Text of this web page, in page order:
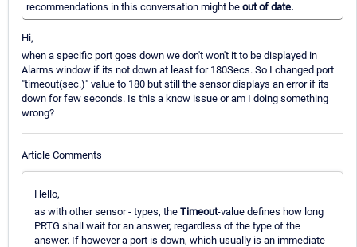
recommendations in this conversation might be out of date.
Hi,
when a specific port goes down we don't won't it to be displayed in
Alarms window if its not down at least for 180Secs. So I changed port
"timeout(sec.)" value to 180 but still the sensor displays an error if its
down for few seconds. Is this a know issue or am I doing something
wrong?
Article Comments
Hello,
as with other sensor - types, the Timeout-value defines how long
PRTG shall wait for an answer, regardless of the type of the
answer. If however a port is down, which usually is an immediate